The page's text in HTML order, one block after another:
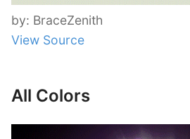
by: BraceZenith
View Source
All Colors